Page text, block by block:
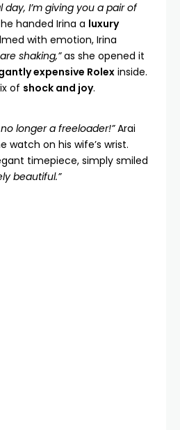
I’m giving you a pair of
handed Irina a luxury
with emotion, Irina
shaking,”as she opened it
expensive Rolex inside.
of shock and joy.
no longer a freeloader!”Arai
watch on his wife’s wrist.
timepiece, simply smiled
beautiful.”